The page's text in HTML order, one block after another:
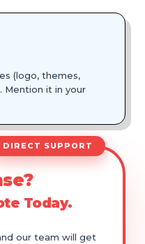
(logo, themes,
Mention it in your
DIRECT SUPPORT
Today.
our team will get